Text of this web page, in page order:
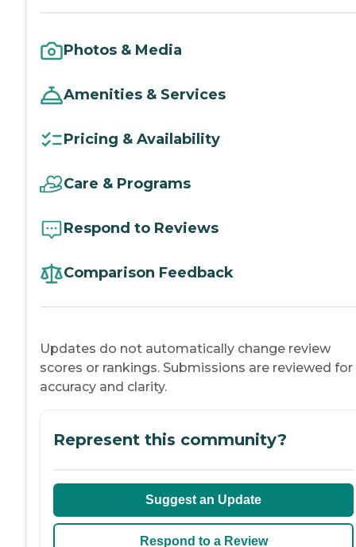
Photos & Media
Amenities & Services
Pricing & Availability
Care & Programs
Respond to Reviews
Comparison Feedback
Updates do not automatically change review
scores or rankings. Submissions are reviewed for
accuracy and clarity.
Represent this community?
Suggest an Update
Respond to a Review